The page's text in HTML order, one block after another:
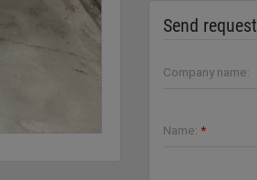
Send request
Company name:
Name: *